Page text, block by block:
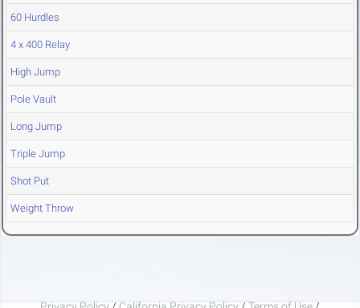
60 Hurdles
4 x 400 Relay
High Jump
Pole Vault
Long Jump
Triple Jump
Shot Put
Weight Throw